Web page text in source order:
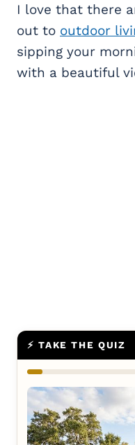
I love that there
out to outdoor
sipping your
with a beautiful
⚡ TAKE THE QUIZ